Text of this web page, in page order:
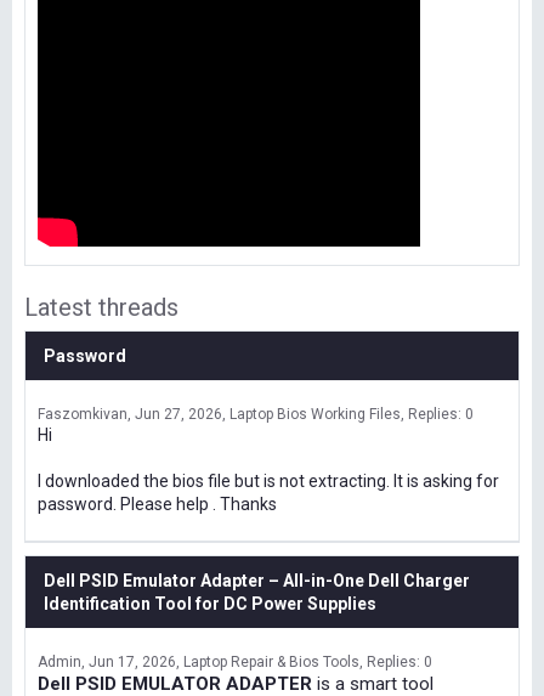
Latest threads
Password
Faszomkivan Jun 27, 2026 Laptop Bios Working Files Replies: 0
Hi
I downloaded the bios file but is not extracting. It is asking for
password. Please help . Thanks
Dell PSID Emulator Adapter – All-in-One Dell Charger
Identification Tool for DC Power Supplies
Admin Jun 17, 2026 Laptop Repair & Bios Tools Replies: 0
Dell PSID EMULATOR ADAPTER is a smart tool